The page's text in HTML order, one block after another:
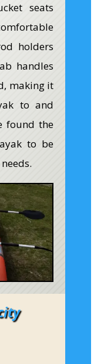
seats
holders
handles
making it
to and
found the
to be